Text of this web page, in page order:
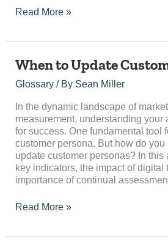
Read More »
When to Update
Glossary/ By Sean Miller
In the dynamic landscape of
measurement, understanding your
for success. One fundamental tool
customer persona. But how do
update customer personas? In this
key indicators, the impact of digital
importance of continual
When
Update
Personas?
Read More »